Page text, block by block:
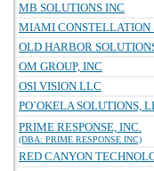
MB SOLUTIONS INC
MIAMI CONSTELLATION
OLD HARBOR
OM GROUP, INC
OSI VISION LLC
PO`OKELA SOLUTIONS,
PRIME RESPONSE, INC.
(DBA: PRIME RESPONSE INC)
RED CANYON